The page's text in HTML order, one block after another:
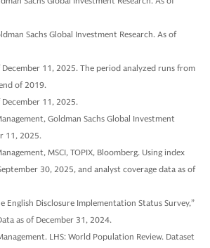
Sachs Global Investment Research. As of
December 11, 2025. The period analyzed runs from
of 2019.
December 11, 2025.
Goldman Sachs Global Investment
11, 2025.
MSCI, TOPIX, Bloomberg. Using index
30, 2025, and analyst coverage data as of
English Disclosure Implementation Status Survey,”
as of December 31, 2024.
LHS: World Population Review. Dataset